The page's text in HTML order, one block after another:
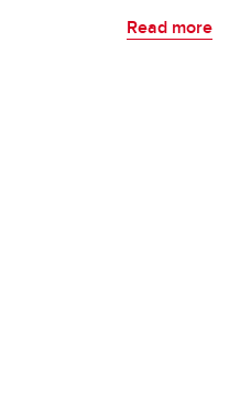
Read more